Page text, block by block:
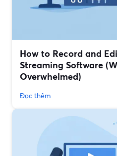
How to Record and
Streaming Software
Overwhelmed)
Đọc thêm